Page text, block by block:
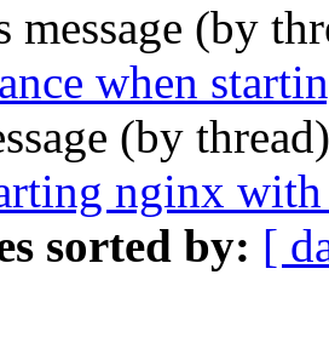
message (by
when
(by
nginx
sorted by: [